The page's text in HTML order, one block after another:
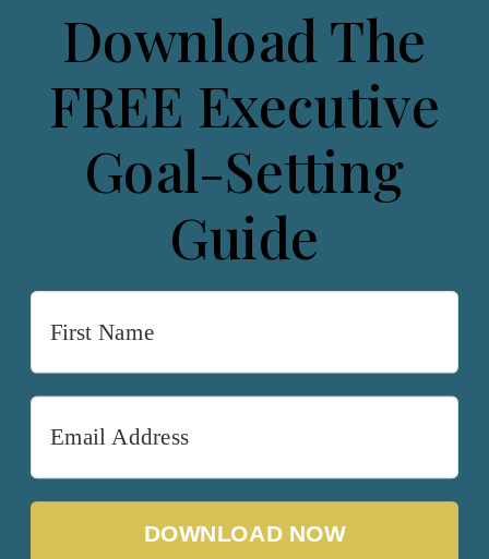
DOWNLOAD NOW
Download The
FREE Executive
Goal-Setting
Guide